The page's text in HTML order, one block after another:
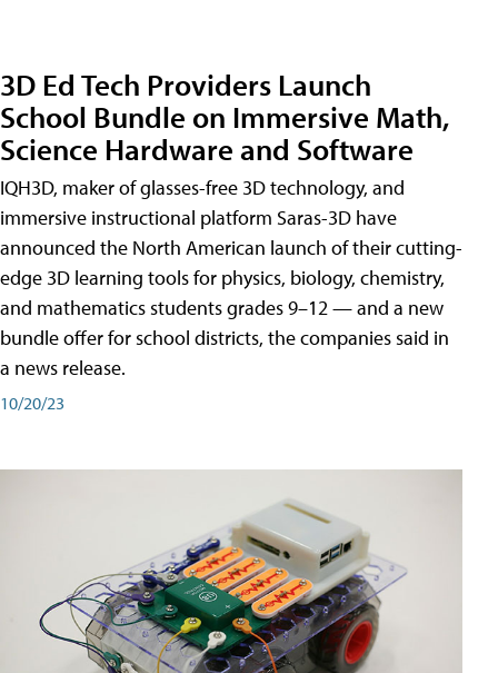
3D Ed Tech Providers Launch
School Bundle on Immersive Math,
Science Hardware and Software
IQH3D, maker of glasses-free 3D technology, and
immersive instructional platform Saras-3D have
announced the North American launch of their cutting-
edge 3D learning tools for physics, biology, chemistry,
and mathematics students grades 9–12 — and a new
bundle offer for school districts, the companies said in
a news release.
10/20/23